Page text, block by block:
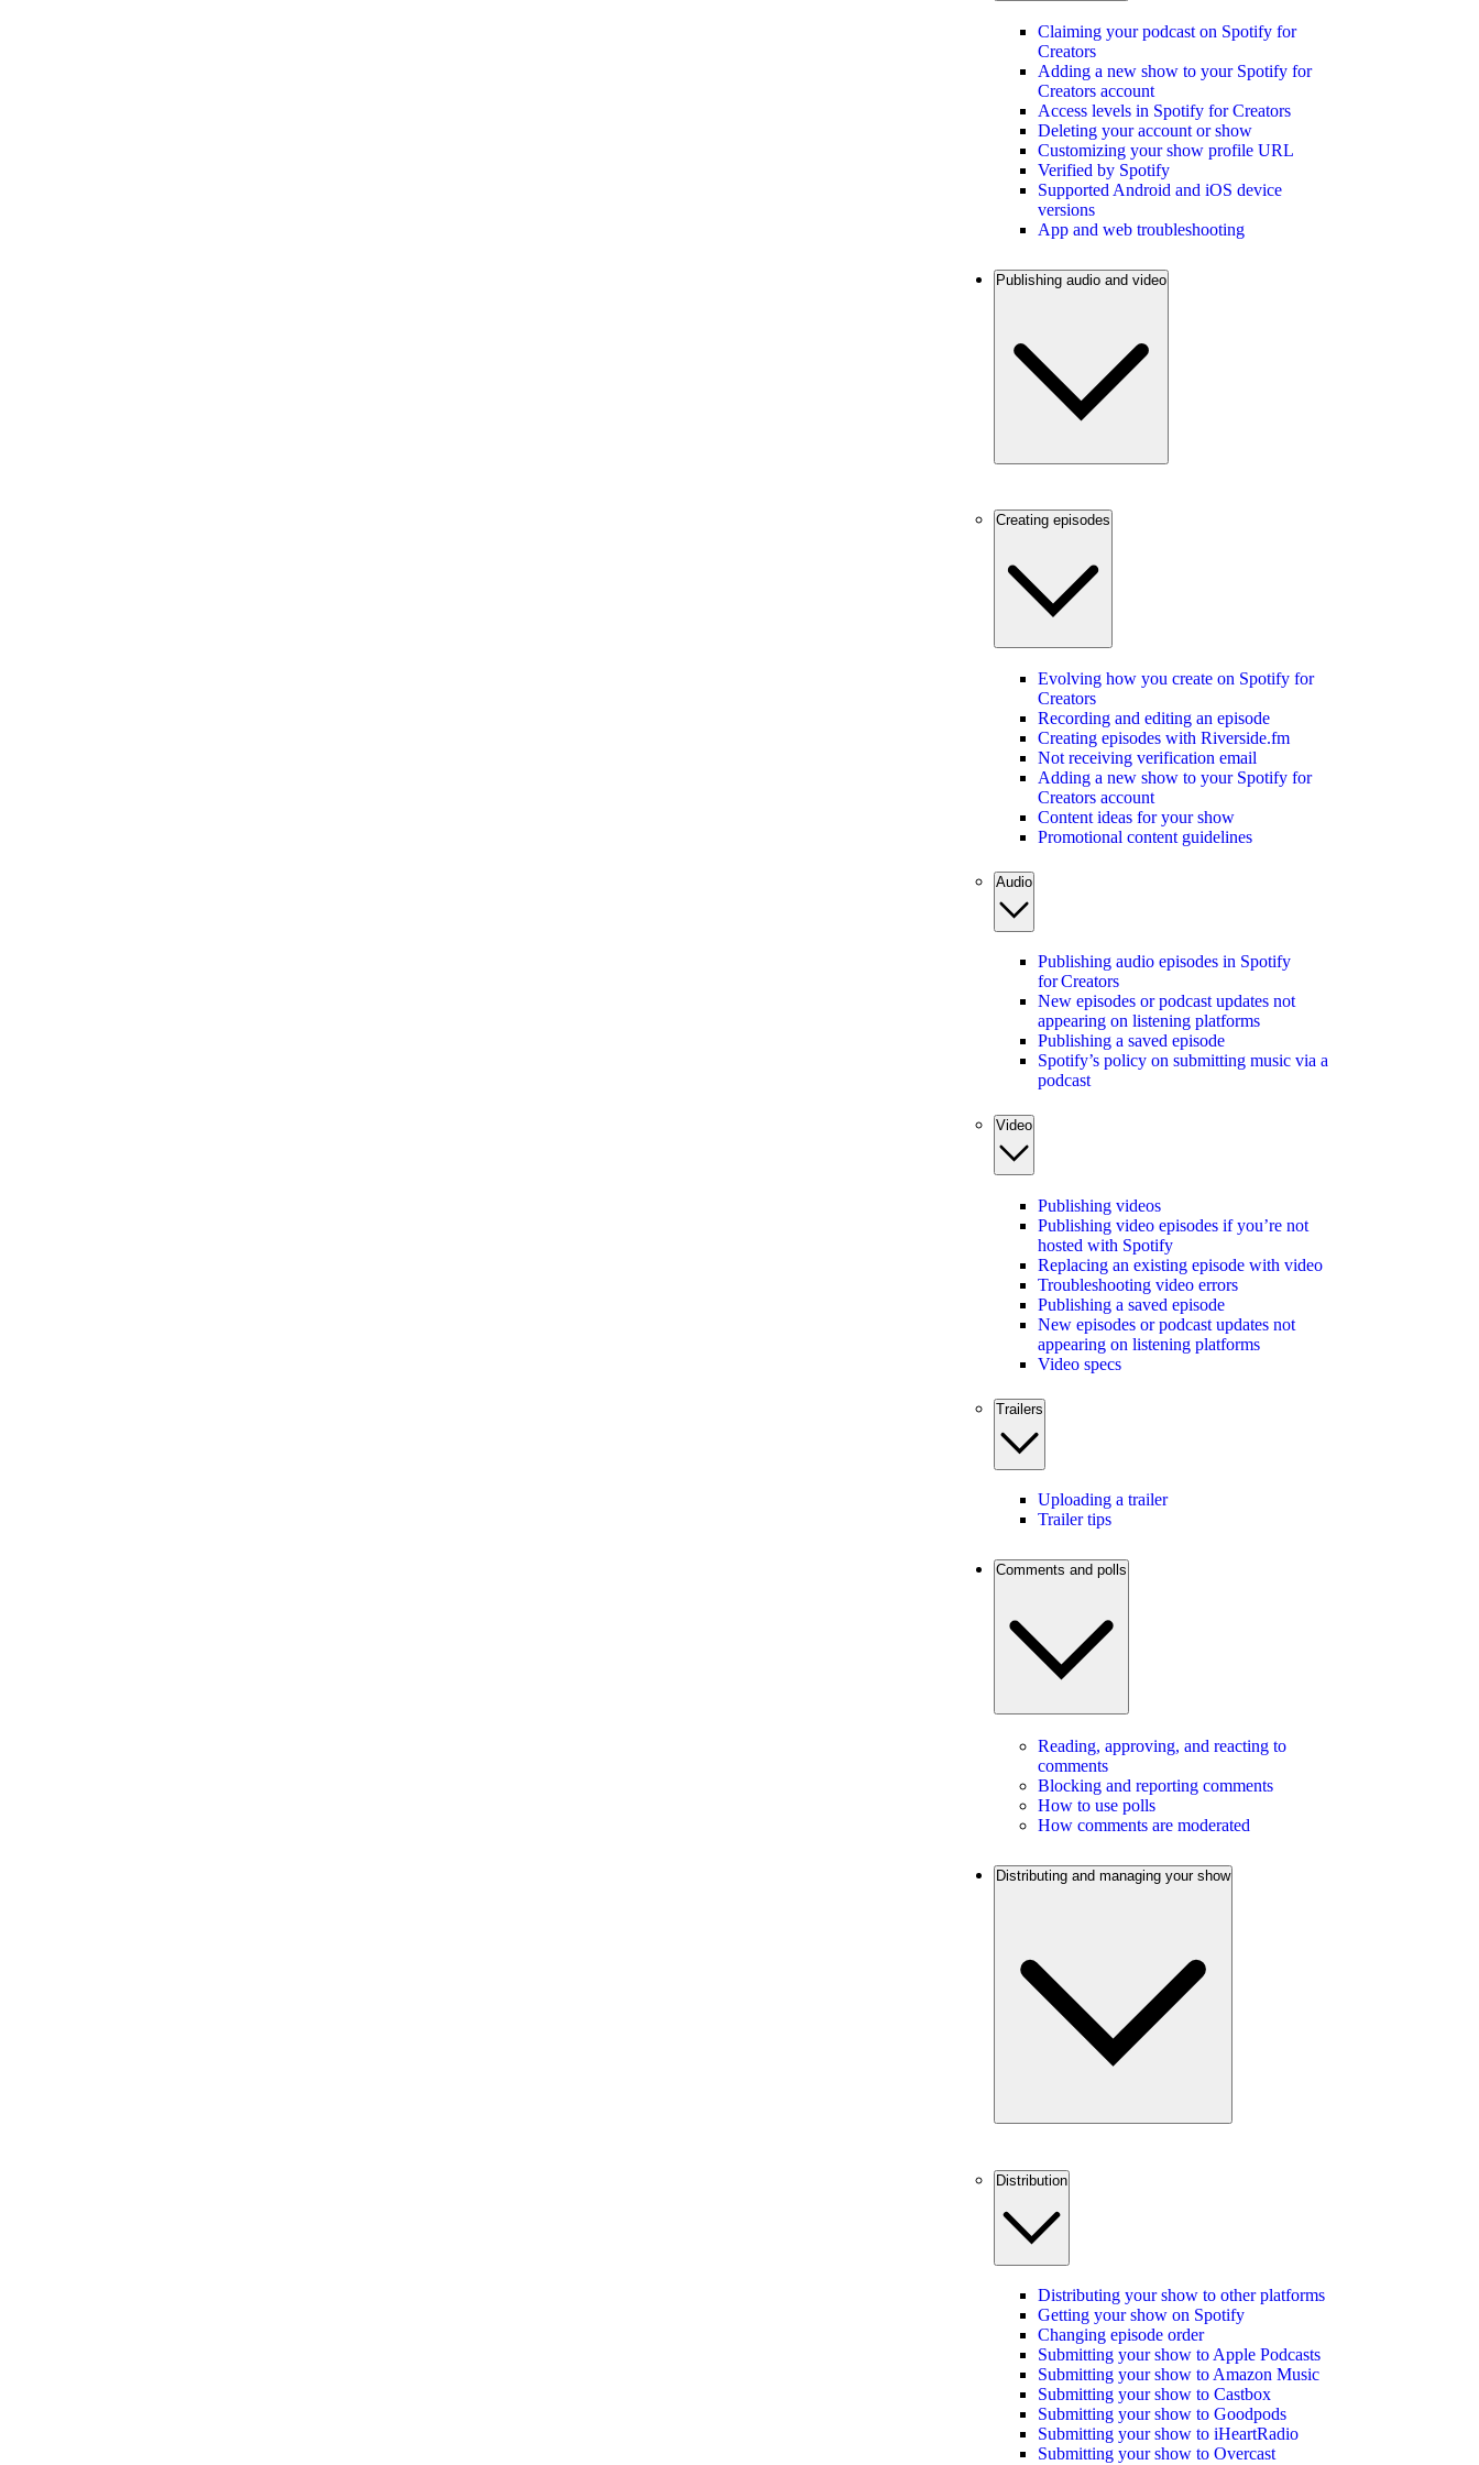
Claiming your podcast on Spotify for
Creators
Adding a new show to your Spotify for
Creators account
Access levels in Spotify for Creators
Deleting your account or show
Customizing your show profile URL
Verified by Spotify
Supported Android and iOS device
versions
App and web troubleshooting
Publishing audio and video
Creating episodes
Evolving how you create on Spotify for
Creators
Recording and editing an episode
Creating episodes with Riverside.fm
Not receiving verification email
Adding a new show to your Spotify for
Creators account
Content ideas for your show
Promotional content guidelines
Audio
Publishing audio episodes in Spotify
for Creators
New episodes or podcast updates not
appearing on listening platforms
Publishing a saved episode
Spotify’s policy on submitting music via a
podcast
Video
Publishing videos
Publishing video episodes if you’re not
hosted with Spotify
Replacing an existing episode with video
Troubleshooting video errors
Publishing a saved episode
New episodes or podcast updates not
appearing on listening platforms
Video specs
Trailers
Uploading a trailer
Trailer tips
Comments and polls
Reading, approving, and reacting to
comments
Blocking and reporting comments
How to use polls
How comments are moderated
Distributing and managing your show
Distribution
Distributing your show to other platforms
Getting your show on Spotify
Changing episode order
Submitting your show to Apple Podcasts
Submitting your show to Amazon Music
Submitting your show to Castbox
Submitting your show to Goodpods
Submitting your show to iHeartRadio
Submitting your show to Overcast